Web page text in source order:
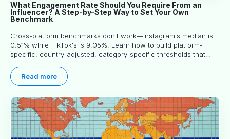
What Engagement Rate Should You Require From an
Influencer? A Step-by-Step Way to Set Your Own
Benchmark
Cross-platform benchmarks don't work—Instagram's median is
0.51% while TikTok's is 9.05%. Learn how to build platform-
specific, country-adjusted, category-specific thresholds that
Read more